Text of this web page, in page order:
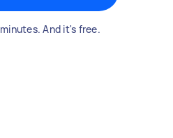
And it's free.